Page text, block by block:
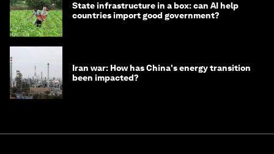
State infrastructure in a box: can AI help
countries import good government?
Iran war: How has China's energy transition
been impacted?